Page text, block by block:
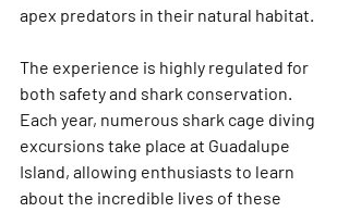
apex predators in their natural habitat.
The experience is highly regulated for
both safety and shark conservation.
Each year, numerous shark cage diving
excursions take place at Guadalupe
Island, allowing enthusiasts to learn
about the incredible lives of these